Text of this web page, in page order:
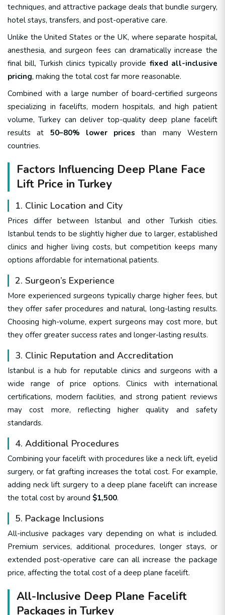
techniques, and attractive package deals that bundle surgery,
hotel stays, transfers, and post-operative care.
Unlike the United States or the UK, where separate hospital,
anesthesia, and surgeon fees can dramatically increase the
final bill, Turkish clinics typically provide fixed all-inclusive
pricing, making the total cost far more reasonable.
Combined with a large number of board-certified surgeons
specializing in facelifts, modern hospitals, and high patient
volume, Turkey can deliver top-quality deep plane facelift
results at 50–80% lower prices than many Western
countries.
Factors Influencing Deep Plane Face
Lift Price in Turkey
1. Clinic Location and City
Prices differ between Istanbul and other Turkish cities.
Istanbul tends to be slightly higher due to larger, established
clinics and higher living costs, but competition keeps many
options affordable for international patients.
2. Surgeon’s Experience
More experienced surgeons typically charge higher fees, but
they offer safer procedures and natural, long-lasting results.
Choosing high-volume, expert surgeons may cost more, but
they offer greater success rates and longer-lasting results.
3. Clinic Reputation and Accreditation
Istanbul is a hub for reputable clinics and surgeons with a
wide range of price options. Clinics with international
certifications, modern facilities, and strong patient reviews
may cost more, reflecting higher quality and safety
standards.
4. Additional Procedures
Combining your facelift with procedures like a neck lift, eyelid
surgery, or fat grafting increases the total cost. For example,
adding neck lift surgery to a deep plane facelift can increase
the total cost by around $1,500.
5. Package Inclusions
All-inclusive packages vary depending on what is included.
Premium services, additional procedures, longer stays, or
extended post-operative care can all increase the package
price, affecting the total cost of a deep plane facelift.
All-Inclusive Deep Plane Facelift
Packages in Turkey